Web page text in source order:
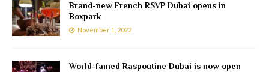
Brand-new French RSVP Dubai opens in
Boxpark
November 1, 2022
World-famed Raspoutine Dubai is now open